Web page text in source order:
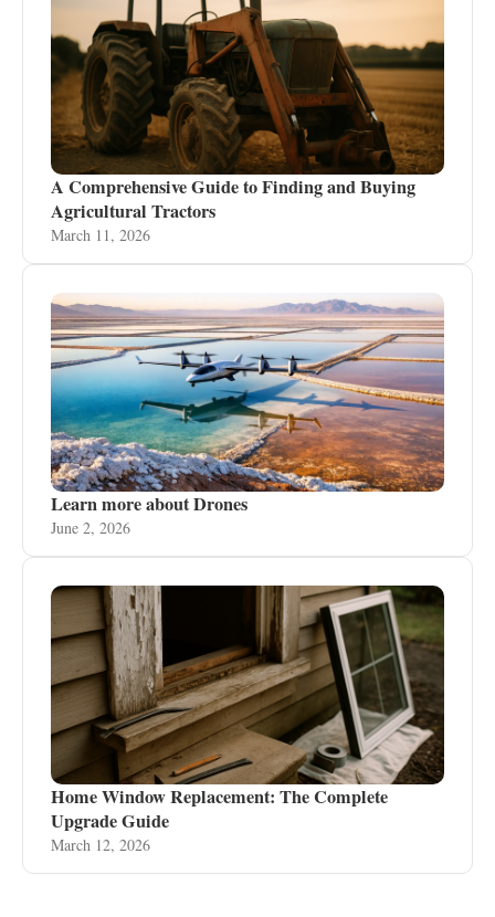
A Comprehensive Guide to Finding and Buying
Agricultural Tractors
March 11, 2026
Learn more about Drones
June 2, 2026
Home Window Replacement: The Complete
Upgrade Guide
March 12, 2026